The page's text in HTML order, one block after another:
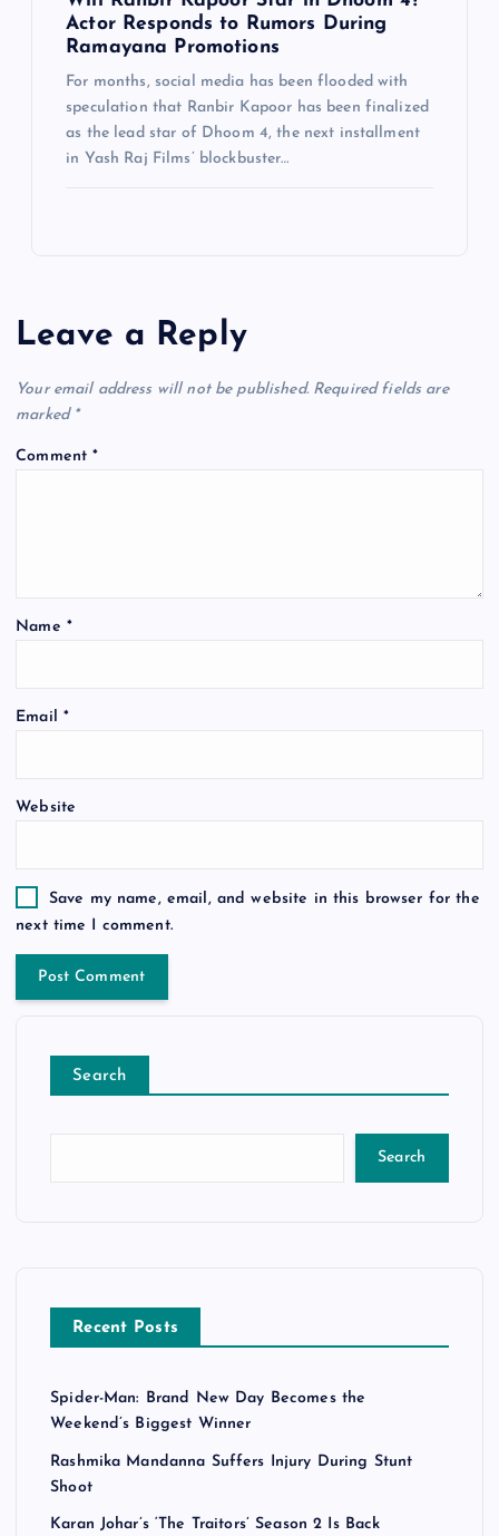
Actor Responds to Rumors During
Ramayana Promotions
For months, social media has been flooded with
speculation that Ranbir Kapoor has been finalized
as the lead star of Dhoom 4, the next installment
in Yash Raj Films’ blockbuster…
Leave a Reply
Your email address will not be published. Required fields are
marked *
Comment*
Name *
Email *
Website
Save my name, email, and website in this browser for the
next time I comment.
Search
Search
Recent Posts
Spider-Man: Brand New Day Becomes the
Weekend’s Biggest Winner
Rashmika Mandanna Suffers Injury During Stunt
Shoot
Karan Johar’s ‘The Traitors’ Season 2 Is Back